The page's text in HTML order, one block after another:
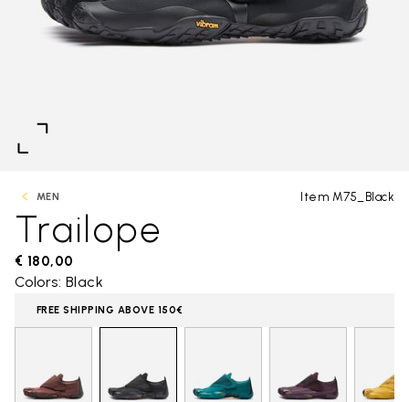
MEN Item M75_Black
Trailope
€ 180,00
Colors: Black
FREE SHIPPING ABOVE 150€